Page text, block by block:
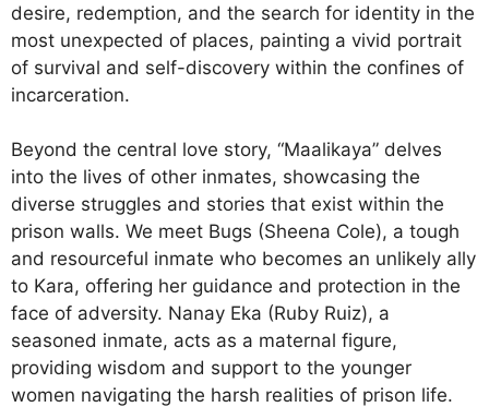
desire, redemption, and the search for identity in the
most unexpected of places, painting a vivid portrait
of survival and self-discovery within the confines of
incarceration.
Beyond the central love story, “Maalikaya” delves
into the lives of other inmates, showcasing the
diverse struggles and stories that exist within the
prison walls. We meet Bugs (Sheena Cole), a tough
and resourceful inmate who becomes an unlikely ally
to Kara, offering her guidance and protection in the
face of adversity. Nanay Eka (Ruby Ruiz), a
seasoned inmate, acts as a maternal figure,
providing wisdom and support to the younger
women navigating the harsh realities of prison life.